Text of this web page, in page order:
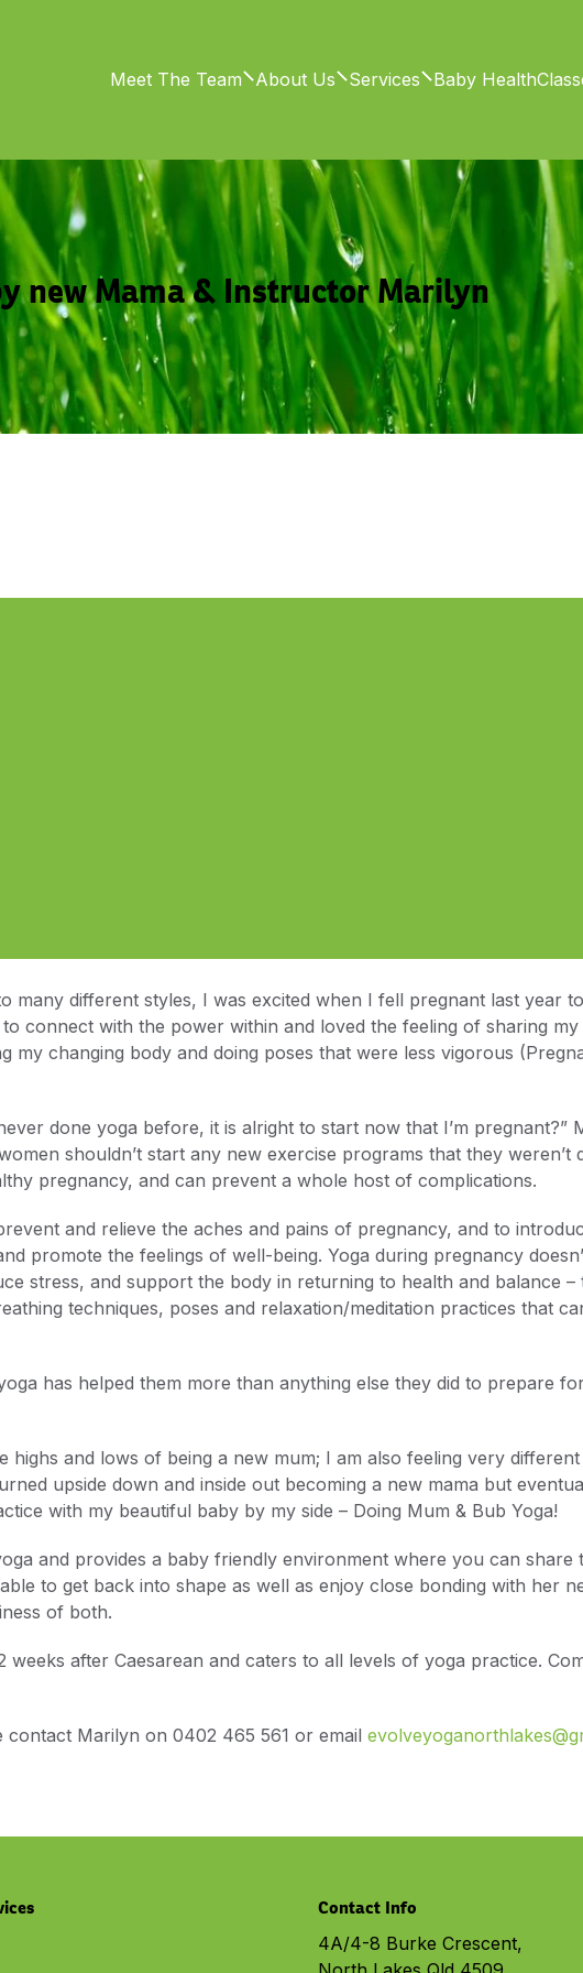
Meet The Team About Us Services Baby Health
new Mama & Instructor Marilyn
many different styles, I was excited when I fell pregnant last year
connect with the power within and loved the feeling of sharing
changing body and doing poses that were less vigorous
done yoga before, it is alright to start now that I’m pregnant?”
shouldn’t start any new exercise programs that they
pregnancy, and can prevent a whole host of complications.
and relieve the aches and pains of pregnancy, and to
promote the feelings of well-being. Yoga during pregnancy
stress, and support the body in returning to health and balance
techniques, poses and relaxation/meditation practices that
has helped them more than anything else they did to prepare
highs and lows of being a new mum; I am also feeling very
upside down and inside out becoming a new mama but
with my beautiful baby by my side – Doing Mum & Bub Yoga!
and provides a baby friendly environment where you can
to get back into shape as well as enjoy close bonding with her
of both.
after Caesarean and caters to all levels of yoga practice.
contact Marilyn on 0402 465 561 or email
Contact Info
4A/4-8 Burke Crescent,